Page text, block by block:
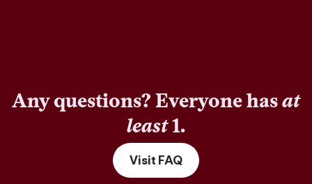
Any questions? Everyone hasat
least1.
Visit FAQ